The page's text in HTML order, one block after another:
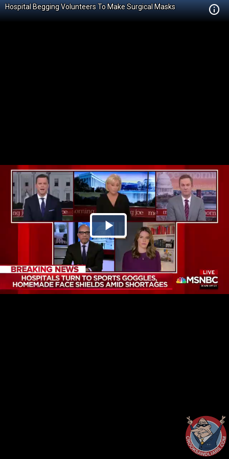
Hospital Begging Volunteers To Make Surgical Masks